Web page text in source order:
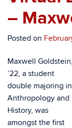
–
Posted on
Maxwell Goldstein,
’22, a student
double majoring in
Anthropology and
History, was
amongst the first